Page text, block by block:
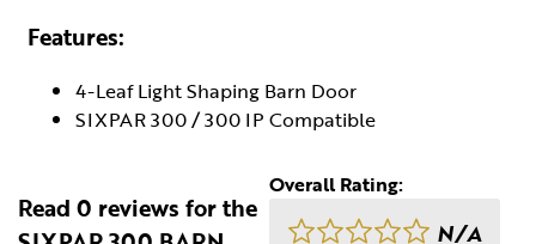
Features:
4-Leaf Light Shaping Barn Door
SIXPAR 300 / 300 IP Compatible
Read 0 reviews for the
Overall Rating:
N/A